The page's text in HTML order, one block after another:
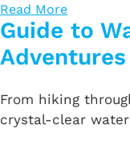
Read More
Guide to
Adventures
From hiking
crystal-clear